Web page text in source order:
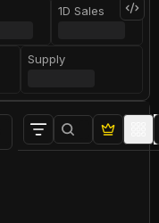
1D Sales
Supply